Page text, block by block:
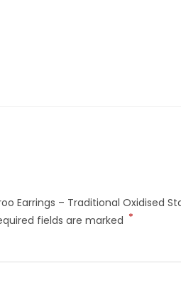
Earrings – Traditional Oxidised
fields are marked *